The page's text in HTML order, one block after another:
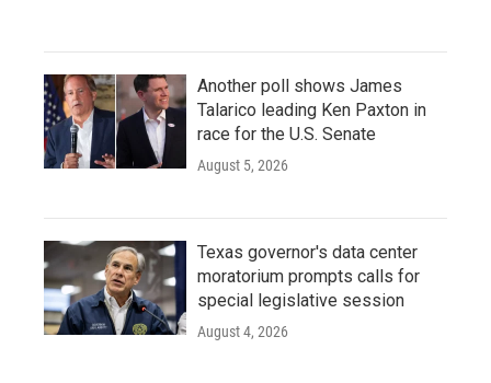
Another poll shows James
Talarico leading Ken Paxton in
race for the U.S. Senate
August 5, 2026
Texas governor's data center
moratorium prompts calls for
special legislative session
August 4, 2026